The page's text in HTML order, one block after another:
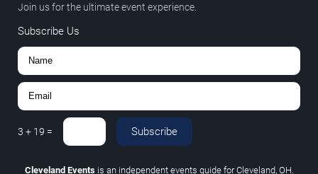
Join us for the ultimate event experience.
Subscribe Us
3 + 19 = Subscribe
Cleveland Eventsis an independent events guide for Cleveland, OH.